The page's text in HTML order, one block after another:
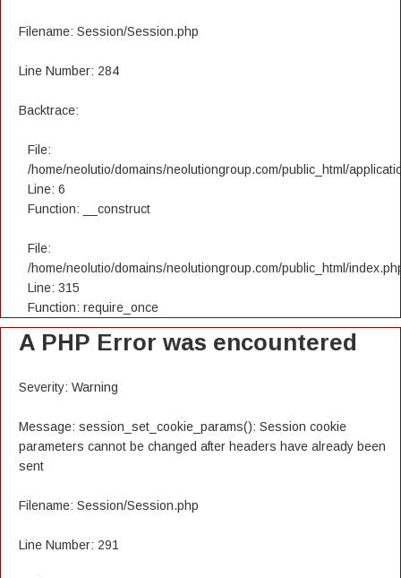
Filename: Session/Session.php
Line Number: 284
Backtrace:
File:
/home/neolutio/domains/neolutiongroup.com/public_html/
Line: 6
Function: __construct
File:
/home/neolutio/domains/neolutiongroup.com/public_html/
Line: 315
Function: require_once
A PHP Error was encountered
Severity: Warning
Message: session_set_cookie_params(): Session cookie
parameters cannot be changed after headers have already been
sent
Filename: Session/Session.php
Line Number: 291